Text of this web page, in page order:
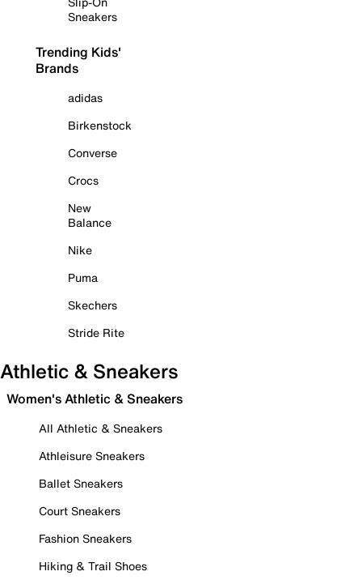
Sneakers
Trending Kids'
Brands
adidas
Birkenstock
Converse
Crocs
New
Balance
Nike
Puma
Skechers
Stride Rite
Athletic & Sneakers
Women's Athletic & Sneakers
All Athletic & Sneakers
Athleisure Sneakers
Ballet Sneakers
Court Sneakers
Fashion Sneakers
Hiking & Trail Shoes